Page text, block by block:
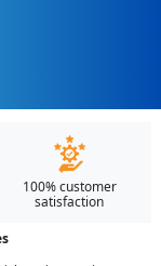
100% customer
satisfaction